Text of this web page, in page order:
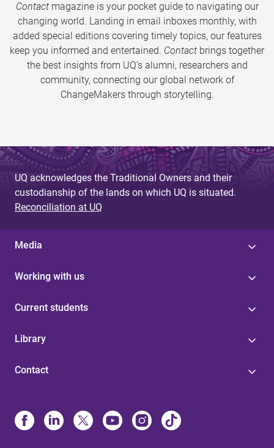
Contactmagazine is your pocket guide to navigating our
changing world. Landing in email inboxes monthly, with
added special editions covering timely topics, our features
keep you informed and entertained. Contact brings together
the best insights from UQ’s alumni, researchers and
community, connecting our global network of
ChangeMakers through storytelling.
UQ acknowledges the Traditional Owners and their
custodianship of the lands on which UQ is situated.
Reconciliation at UQ
Media
Working with us
Current students
Library
Contact